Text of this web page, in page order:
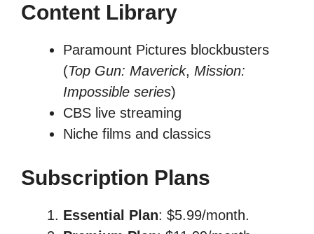
Content Library
Paramount Pictures blockbusters
(Top Gun: Maverick, Mission:
Impossible series)
CBS live streaming
Niche films and classics
Subscription Plans
Essential Plan: $5.99/month.